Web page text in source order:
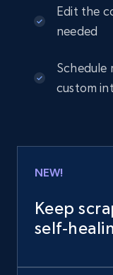
Edit the
needed
Schedule
custom
NEW!
Keep